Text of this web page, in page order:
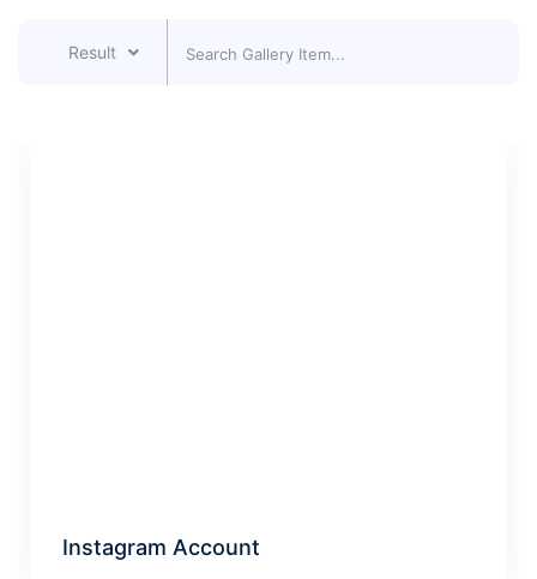
Result
Instagram Account